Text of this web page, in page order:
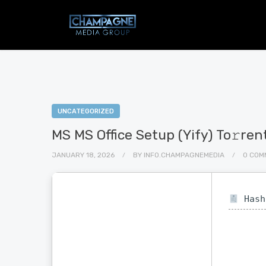
UNCATEGORIZED
MS MS Office Setup (Yify)
JANUARY 18, 2026 BY INFO.CHAMPAGNEMEDIA 0